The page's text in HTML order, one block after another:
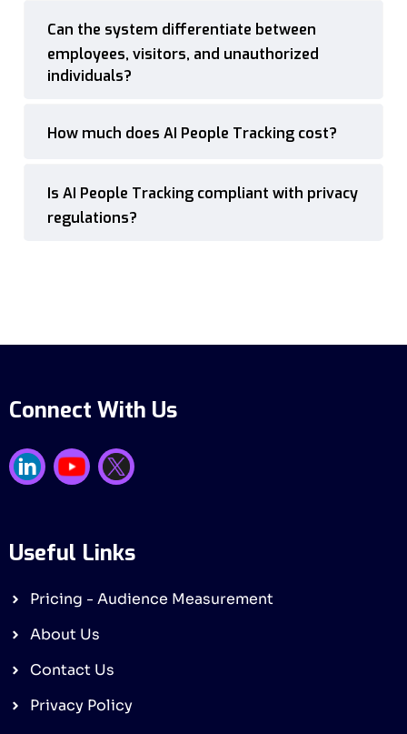
Can the system differentiate between
employees, visitors, and unauthorized
individuals?
How much does AI People Tracking cost?
Is AI People Tracking compliant with privacy
regulations?
Useful Links
Pricing - Audience Measurement
About Us
Contact Us
Privacy Policy
Connect With Us